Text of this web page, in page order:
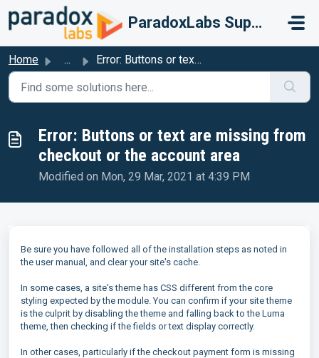
Skip to main content
ParadoxLabs Support
Home ... Error: Buttons or text are missing from checkout or the a...
Error: Buttons or text are missing from
checkout or the account area
Modified on Mon, 29 Mar, 2021 at 4:39 PM
Be sure you have followed all of the installation steps as noted in
the user manual, and clear your site's cache.
In some cases, a site's theme has CSS different from the core
styling expected by the module. You can confirm if your site theme
is the culprit by disabling the theme and falling back to the Luma
theme, then checking if the fields or text display correctly.
In other cases, particularly if the checkout payment form is missing